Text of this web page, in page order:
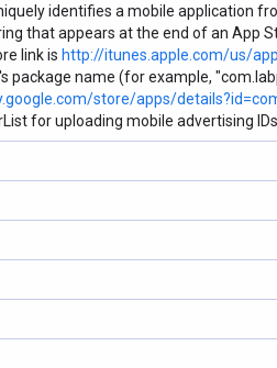
identifies a mobile application
that appears at the end of an App
link is http://itunes.apple.com/us/
package name (for example,
store/apps/
for uploading mobile advertising IDs.